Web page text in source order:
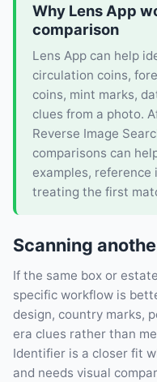
Why Lens App
comparison
Lens App can help
circulation coins,
coins, mint marks,
clues from a photo.
Reverse Image
comparisons can
examples,
treating the first
Scanning
If the same box or
specific workflow is
design, country marks,
era clues rather than
Identifier is a closer fit
and needs visual